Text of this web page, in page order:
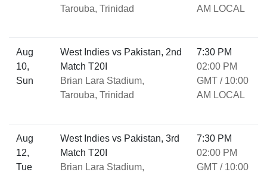
Tarouba, Trinidad
AM LOCAL
Aug
10,
Sun
West Indies vs Pakistan, 2nd
Match T20I
Brian Lara Stadium,
Tarouba, Trinidad
7:30 PM
02:00 PM
GMT / 10:00
AM LOCAL
Aug
12,
Tue
West Indies vs Pakistan, 3rd
Match T20I
Brian Lara Stadium,
7:30 PM
02:00 PM
GMT / 10:00